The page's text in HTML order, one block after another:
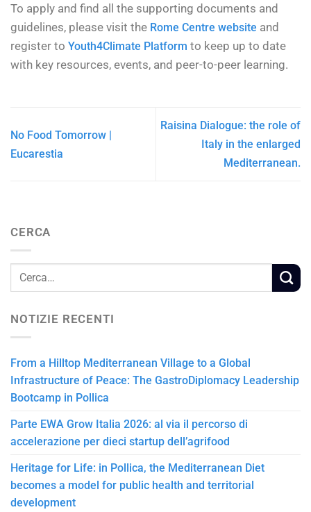
To apply and find all the supporting documents and
guidelines, please visit the Rome Centre website and
register to Youth4Climate Platform to keep up to date
with key resources, events, and peer-to-peer learning.
No Food Tomorrow |
Eucarestia
Raisina Dialogue: the role of
Italy in the enlarged
Mediterranean.
CERCA
NOTIZIE RECENTI
From a Hilltop Mediterranean Village to a Global
Infrastructure of Peace: The GastroDiplomacy Leadership
Bootcamp in Pollica
Parte EWA Grow Italia 2026: al via il percorso di
accelerazione per dieci startup dell’agrifood
Heritage for Life: in Pollica, the Mediterranean Diet
becomes a model for public health and territorial
development